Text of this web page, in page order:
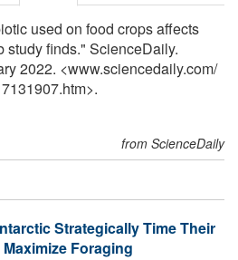
used on food crops affects
study finds." ScienceDaily.
2022. <www.sciencedaily.com/
from ScienceDaily
Strategically Time Their
Foraging